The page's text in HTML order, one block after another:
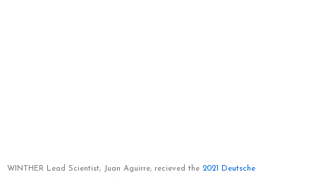
WINTHER Lead Scientist, Juan Aguirre, recieved the 2021 Deutsche